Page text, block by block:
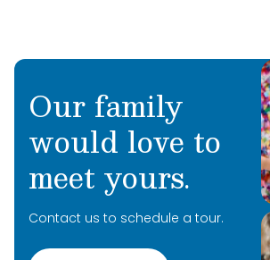
Our family
would love to
meet yours.
Contact us to schedule a tour.